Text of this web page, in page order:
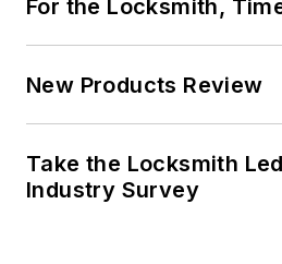
For the Locksmith,
New Products Review
Take the Locksmith
Industry Survey